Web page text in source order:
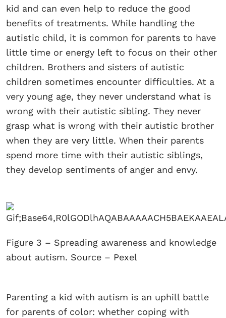
kid and can even help to reduce the good
benefits of treatments. While handling the
autistic child, it is common for parents to have
little time or energy left to focus on their other
children. Brothers and sisters of autistic
children sometimes encounter difficulties. At a
very young age, they never understand what is
wrong with their autistic sibling. They never
grasp what is wrong with their autistic brother
when they are very little. When their parents
spend more time with their autistic siblings,
they develop sentiments of anger and envy.
Figure 3 – Spreading awareness and knowledge
about autism. Source – Pexel
Parenting a kid with autism is an uphill battle
for parents of color: whether coping with